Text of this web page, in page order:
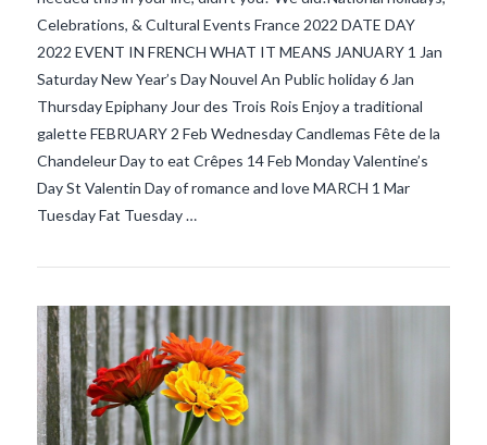
VIEW POST
Celebrations, & Cultural Events France 2022 DATE DAY
2022 EVENT IN FRENCH WHAT IT MEANS JANUARY 1 Jan
Saturday New Year’s Day Nouvel An Public holiday 6 Jan
Thursday Epiphany Jour des Trois Rois Enjoy a traditional
galette FEBRUARY 2 Feb Wednesday Candlemas Fête de la
Chandeleur Day to eat Crêpes 14 Feb Monday Valentine’s
Day St Valentin Day of romance and love MARCH 1 Mar
Tuesday Fat Tuesday …